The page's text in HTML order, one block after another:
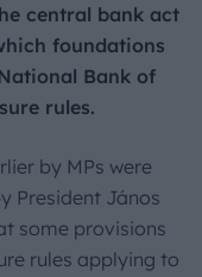
central bank act
foundations
Bank of
rules.
by MPs were
President János
some provisions
rules applying to